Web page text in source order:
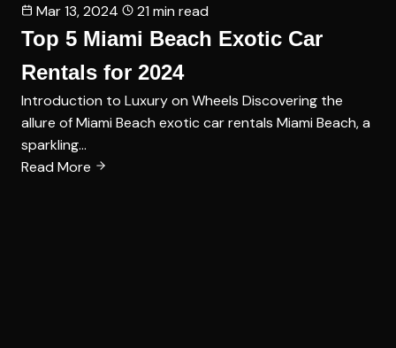
Mar 13, 2024
21 min read
Top 5 Miami Beach Exotic Car
Rentals for 2024
Introduction to Luxury on Wheels Discovering the
allure of Miami Beach exotic car rentals Miami Beach, a
sparkling…
Read More